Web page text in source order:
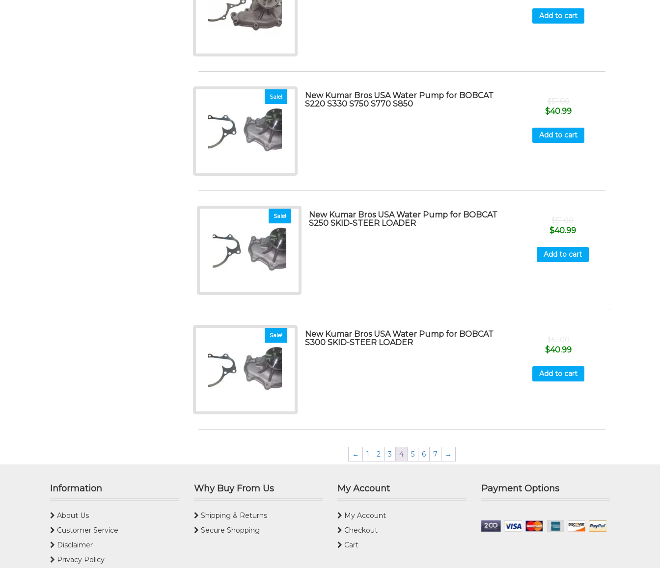
Add to cart
Sale!
New Kumar Bros USA Water Pump for BOBCAT
S220 S330 S750 S770 S850
$51.00
$40.99
Add to cart
Sale!
New Kumar Bros USA Water Pump for BOBCAT
S250 SKID-STEER LOADER
$51.00
$40.99
Add to cart
Sale!
New Kumar Bros USA Water Pump for BOBCAT
S300 SKID-STEER LOADER
$51.00
$40.99
Add to cart
← 1 2 3 4 5 6 7 →
Information
About Us
Customer Service
Disclaimer
Privacy Policy
Why Buy From Us
Shipping & Returns
Secure Shopping
My Account
My Account
Checkout
Cart
Payment Options